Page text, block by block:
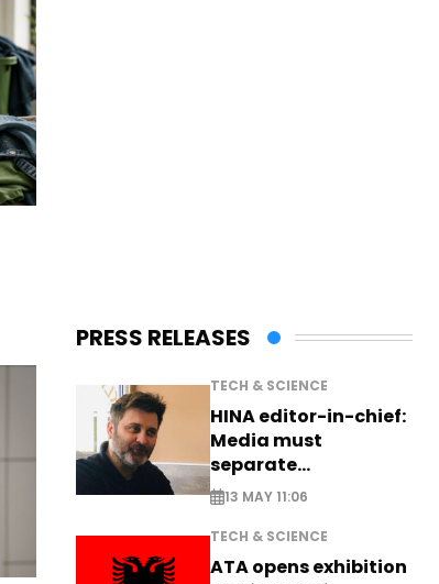
PRESS RELEASES
TECH & SCIENCE
HINA editor-in-chief:
Media must
separate
information from PR
13 MAY 11:06
TECH & SCIENCE
ATA opens exhibition